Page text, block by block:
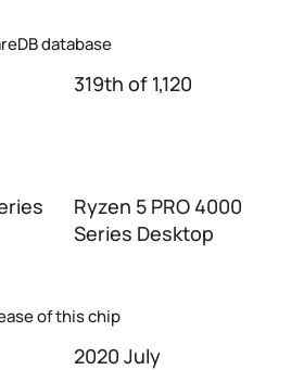
database
319th of 1,120
Ryzen 5 PRO 4000
Series Desktop
of this chip
2020 July